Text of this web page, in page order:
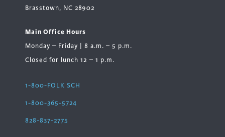
Brasstown, NC 28902
Main Office Hours
Monday – Friday | 8 a.m. – 5 p.m.
Closed for lunch 12 – 1 p.m.
1-800-FOLK SCH
1-800-365-5724
828-837-2775